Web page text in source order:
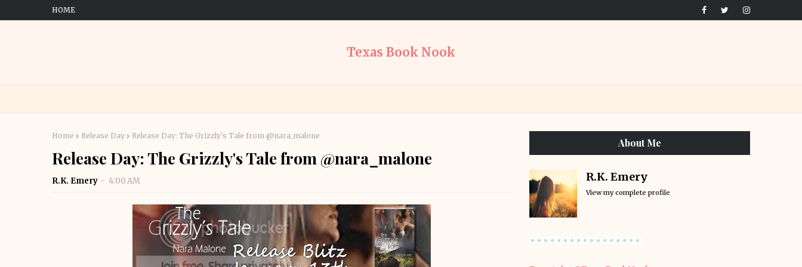
HOME
Texas Book Nook
Home Release Day Release Day: The Grizzly's Tale from @nara_malone
Release Day: The Grizzly's Tale from @nara_malone
R.K. Emery 4:00 AM
About Me
R.K. Emery
View my complete profile